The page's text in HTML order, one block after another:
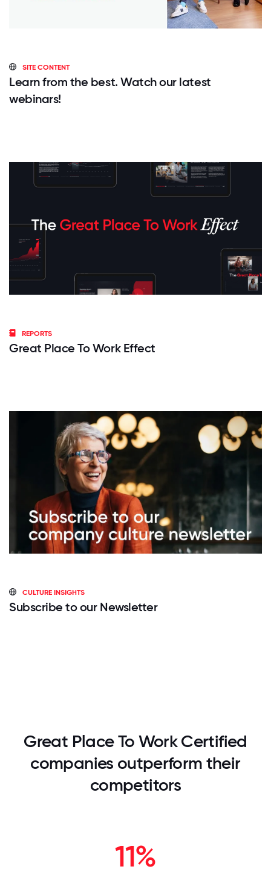
SITE CONTENT
Learn from the best. Watch our latest
webinars!
REPORTS
Great Place To Work Effect
CULTURE INSIGHTS
Subscribe to our Newsletter
Great Place To Work Certified
companies outperform their
competitors
11%